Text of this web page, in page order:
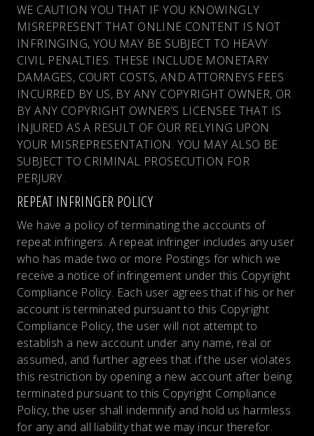
WE CAUTION YOU THAT IF YOU KNOWINGLY
MISREPRESENT THAT ONLINE CONTENT IS NOT
INFRINGING, YOU MAY BE SUBJECT TO HEAVY
CIVIL PENALTIES. THESE INCLUDE MONETARY
DAMAGES, COURT COSTS, AND ATTORNEYS FEES
INCURRED BY US, BY ANY COPYRIGHT OWNER, OR
BY ANY COPYRIGHT OWNER’S LICENSEE THAT IS
INJURED AS A RESULT OF OUR RELYING UPON
YOUR MISREPRESENTATION. YOU MAY ALSO BE
SUBJECT TO CRIMINAL PROSECUTION FOR
PERJURY.
REPEAT INFRINGER POLICY
We have a policy of terminating the accounts of
repeat infringers. A repeat infringer includes any user
who has made two or more Postings for which we
receive a notice of infringement under this Copyright
Compliance Policy. Each user agrees that if his or her
account is terminated pursuant to this Copyright
Compliance Policy, the user will not attempt to
establish a new account under any name, real or
assumed, and further agrees that if the user violates
this restriction by opening a new account after being
terminated pursuant to this Copyright Compliance
Policy, the user shall indemnify and hold us harmless
for any and all liability that we may incur therefor.